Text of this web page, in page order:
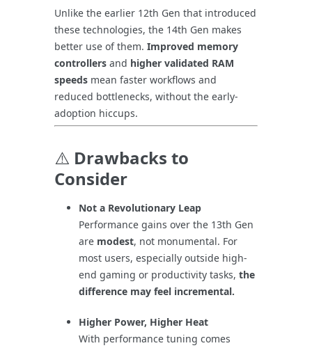
Unlike the earlier 12th Gen that introduced
these technologies, the 14th Gen makes
better use of them. Improved memory
controllers and higher validated RAM
speeds mean faster workflows and
reduced bottlenecks, without the early-
adoption hiccups.
⚠️ Drawbacks to
Consider
Not a Revolutionary Leap
Performance gains over the 13th Gen
are modest, not monumental. For
most users, especially outside high-
end gaming or productivity tasks, the
difference may feel incremental.
Higher Power, Higher Heat
With performance tuning comes